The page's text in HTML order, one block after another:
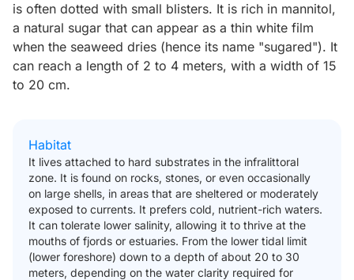
is often dotted with small blisters. It is rich in mannitol,
a natural sugar that can appear as a thin white film
when the seaweed dries (hence its name "sugared"). It
can reach a length of 2 to 4 meters, with a width of 15
to 20 cm.
Habitat
It lives attached to hard substrates in the infralittoral
zone. It is found on rocks, stones, or even occasionally
on large shells, in areas that are sheltered or moderately
exposed to currents. It prefers cold, nutrient-rich waters.
It can tolerate lower salinity, allowing it to thrive at the
mouths of fjords or estuaries. From the lower tidal limit
(lower foreshore) down to a depth of about 20 to 30
meters, depending on the water clarity required for